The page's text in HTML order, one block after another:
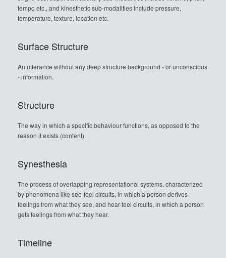
tempo etc., and kinesthetic sub-modalities include pressure,
temperature, texture, location etc.
Surface Structure
An utterance without any deep structure background - or unconscious
- information.
Structure
The way in which a specific behaviour functions, as opposed to the
reason it exists (content).
Synesthesia
The process of overlapping representational systems, characterized
by phenomena like see-feel circuits, in which a person derives
feelings from what they see, and hear-feel circuits, in which a person
gets feelings from what they hear.
Timeline